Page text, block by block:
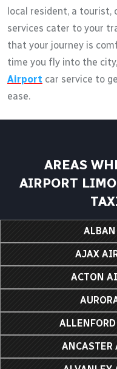
local resident, a tourist,
services cater to your
that your journey is
time you fly into the
Airport car service to
ease.
AREAS
AIRPORT
AJAX
ACTON
ANCASTER